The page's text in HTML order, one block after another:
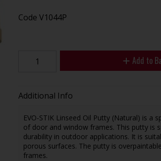
Code V1044P
Add to
Additional Info
EVO-STIK Linseed Oil Putty (Natural) is a
of door and window frames. This putty is
durability in outdoor applications. It is
porous surfaces. The putty is
frames.